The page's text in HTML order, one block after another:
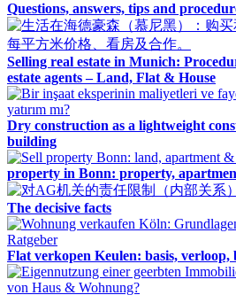
Questions, answers, tips and
Selling real estate in Munich:
estate agents – Land, Flat & House
Dry construction as a lightweight
building
property in Bonn: property,
The decisive facts
Flat verkopen Keulen: basis, verloop,